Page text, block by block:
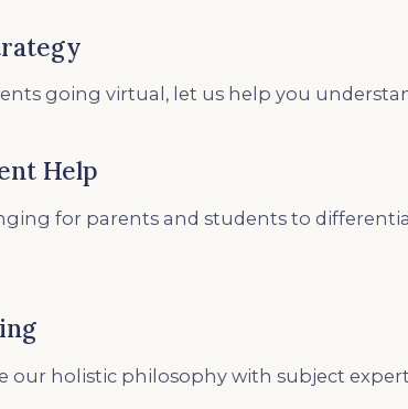
going virtual, let us help you
Help
for parents and students to
our holistic philosophy with subject